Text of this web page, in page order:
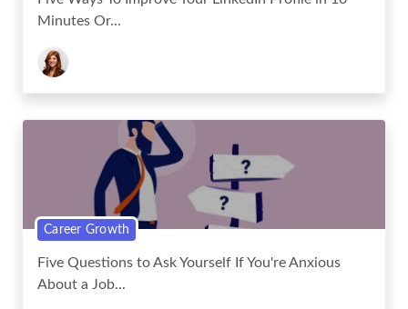
Minutes Or...
Career Growth
Five Questions to Ask Yourself If You're Anxious
About a Job...